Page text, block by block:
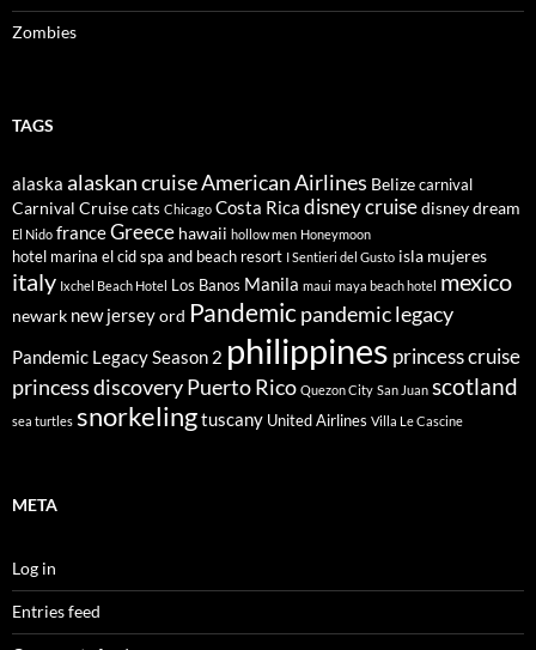
Zombies
TAGS
alaska alaskan cruiseAmerican Airlines Belize carnival
Carnival Cruise cats Chicago Costa Rica disney cruisedisney dream
El Nido franceGreece hawaii hollow men Honeymoon
hotel marina el cid spa and beach resort I Sentieri del Gusto isla mujeres
italy Ixchel Beach Hotel Los Banos Manila maui maya beach hotel mexico
newark new jerseyord Pandemic pandemic legacy
Pandemic Legacy Season 2 philippines princess cruise
princess discoveryPuerto Rico Quezon City San Juan scotland
sea turtles snorkelingtuscany United Airlines Villa Le Cascine
META
Log in
Entries feed